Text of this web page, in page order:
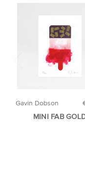
Gavin Dobson
MINI FAB